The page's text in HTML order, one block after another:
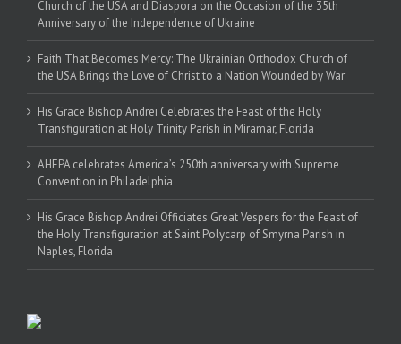
Church of the USA and Diaspora on the Occasion of the 35th
Anniversary of the Independence of Ukraine
Faith That Becomes Mercy: The Ukrainian Orthodox Church of
the USA Brings the Love of Christ to a Nation Wounded by War
His Grace Bishop Andrei Celebrates the Feast of the Holy
Transfiguration at Holy Trinity Parish in Miramar, Florida
AHEPA celebrates America’s 250th anniversary with Supreme
Convention in Philadelphia
His Grace Bishop Andrei Officiates Great Vespers for the Feast of
the Holy Transfiguration at Saint Polycarp of Smyrna Parish in
Naples, Florida